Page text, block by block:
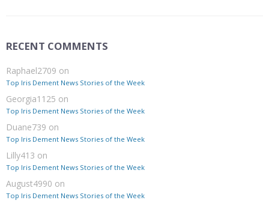
RECENT COMMENTS
Raphael2709 on
Top Iris Dement News Stories of the Week
Georgia1125 on
Top Iris Dement News Stories of the Week
Duane739 on
Top Iris Dement News Stories of the Week
Lilly413 on
Top Iris Dement News Stories of the Week
August4990 on
Top Iris Dement News Stories of the Week